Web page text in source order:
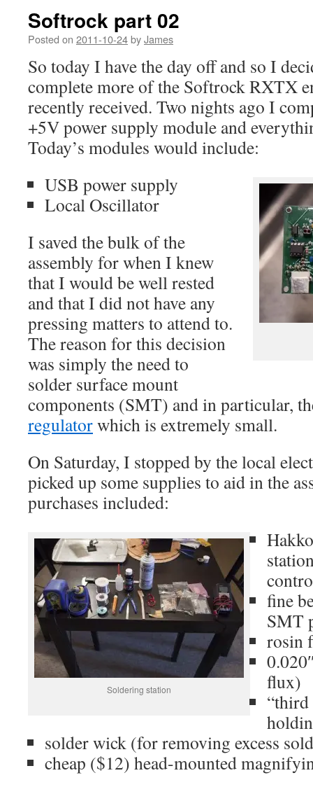
Softrock part 02
Posted on 2011-10-24byJames
So today I have the day off and so I
complete more of the Softrock RXTX
recently received. Two nights ago I
+5V power supply module and
Today’s modules would include:
USB power supply
Local Oscillator
I saved the bulk of the
assembly for when I knew
that I would be well rested
and that I did not have any
pressing matters to attend to.
The reason for this decision
was simply the need to
solder surface mount
components (SMT) and in particular,
regulatorwhich is extremely small.
On Saturday, I stopped by the local
picked up some supplies to aid in the
purchases included:
Soldering station
fine
SMT
rosin
flux)
“third
solder wick (for removing excess
cheap ($12) head-mounted